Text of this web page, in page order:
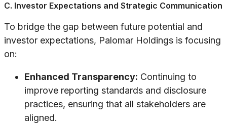
C. Investor Expectations and Strategic Communication
To bridge the gap between future potential and
investor expectations, Palomar Holdings is focusing
on:
Enhanced Transparency: Continuing to
improve reporting standards and disclosure
practices, ensuring that all stakeholders are
aligned.